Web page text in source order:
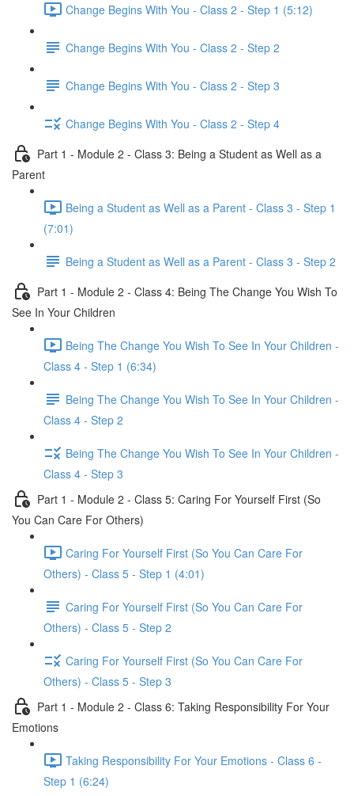
Change Begins With You - Class 2 - Step 1 (5:12)
Change Begins With You - Class 2 - Step 2
Change Begins With You - Class 2 - Step 3
Change Begins With You - Class 2 - Step 4
Part 1 - Module 2 - Class 3: Being a Student as Well as a
Parent
Being a Student as Well as a Parent - Class 3 - Step 1
(7:01)
Being a Student as Well as a Parent - Class 3 - Step 2
Part 1 - Module 2 - Class 4: Being The Change You Wish To
See In Your Children
Being The Change You Wish To See In Your Children -
Class 4 - Step 1 (6:34)
Being The Change You Wish To See In Your Children -
Class 4 - Step 2
Being The Change You Wish To See In Your Children -
Class 4 - Step 3
Part 1 - Module 2 - Class 5: Caring For Yourself First (So
You Can Care For Others)
Caring For Yourself First (So You Can Care For
Others) - Class 5 - Step 1 (4:01)
Caring For Yourself First (So You Can Care For
Others) - Class 5 - Step 2
Caring For Yourself First (So You Can Care For
Others) - Class 5 - Step 3
Part 1 - Module 2 - Class 6: Taking Responsibility For Your
Emotions
Taking Responsibility For Your Emotions - Class 6 -
Step 1 (6:24)